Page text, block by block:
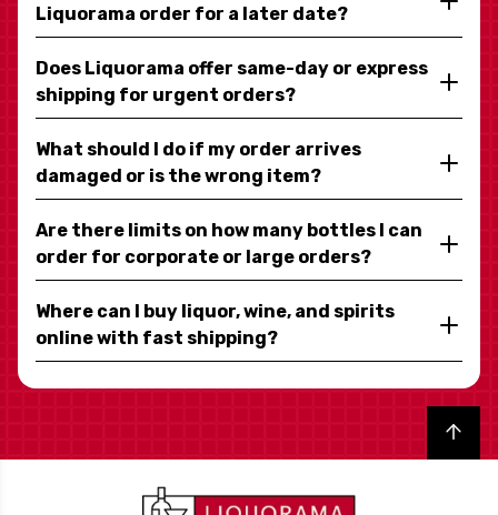
Liquorama order for a later date?
Does Liquorama offer same-day or express
shipping for urgent orders?
What should I do if my order arrives
damaged or is the wrong item?
Are there limits on how many bottles I can
order for corporate or large orders?
Where can I buy liquor, wine, and spirits
online with fast shipping?
Back to top